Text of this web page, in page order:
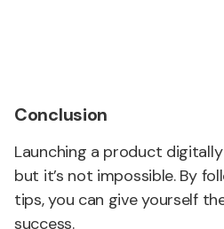
Conclusion
Launching a product
but it’s not impossible. By
tips, you can give yourself
success.